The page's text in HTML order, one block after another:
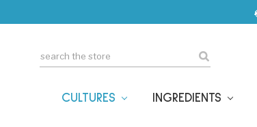
Search
CULTURES INGREDIENTS